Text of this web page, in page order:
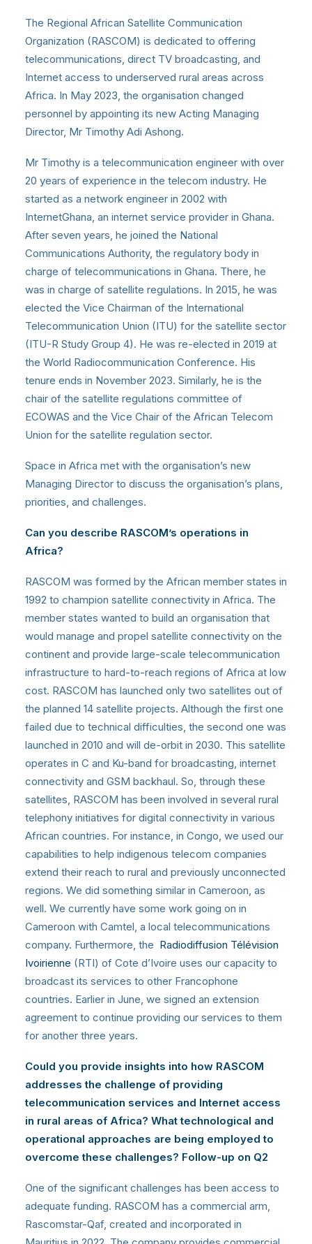
The Regional African Satellite Communication
Organization (RASCOM) is dedicated to offering
telecommunications, direct TV broadcasting, and
Internet access to underserved rural areas across
Africa. In May 2023, the organisation changed
personnel by appointing its new Acting Managing
Director, Mr Timothy Adi Ashong.
Mr Timothy is a telecommunication engineer with over
20 years of experience in the telecom industry. He
started as a network engineer in 2002 with
InternetGhana, an internet service provider in Ghana.
After seven years, he joined the National
Communications Authority, the regulatory body in
charge of telecommunications in Ghana. There, he
was in charge of satellite regulations. In 2015, he was
elected the Vice Chairman of the International
Telecommunication Union (ITU) for the satellite sector
(ITU-R Study Group 4). He was re-elected in 2019 at
the World Radiocommunication Conference. His
tenure ends in November 2023. Similarly, he is the
chair of the satellite regulations committee of
ECOWAS and the Vice Chair of the African Telecom
Union for the satellite regulation sector.
Space in Africa met with the organisation’s new
Managing Director to discuss the organisation’s plans,
priorities, and challenges.
Can you describe RASCOM’s operations in
Africa?
RASCOM was formed by the African member states in
1992 to champion satellite connectivity in Africa. The
member states wanted to build an organisation that
would manage and propel satellite connectivity on the
continent and provide large-scale telecommunication
infrastructure to hard-to-reach regions of Africa at low
cost. RASCOM has launched only two satellites out of
the planned 14 satellite projects. Although the first one
failed due to technical difficulties, the second one was
launched in 2010 and will de-orbit in 2030. This satellite
operates in C and Ku-band for broadcasting, internet
connectivity and GSM backhaul. So, through these
satellites, RASCOM has been involved in several rural
telephony initiatives for digital connectivity in various
African countries. For instance, in Congo, we used our
capabilities to help indigenous telecom companies
extend their reach to rural and previously unconnected
regions. We did something similar in Cameroon, as
well. We currently have some work going on in
Cameroon with Camtel, a local telecommunications
company. Furthermore, the Radiodiffusion Télévision
Ivoirienne (RTI) of Cote d’Ivoire uses our capacity to
broadcast its services to other Francophone
countries. Earlier in June, we signed an extension
agreement to continue providing our services to them
for another three years.
Could you provide insights into how RASCOM
addresses the challenge of providing
telecommunication services and Internet access
in rural areas of Africa? What technological and
operational approaches are being employed to
overcome these challenges? Follow-up on Q2
One of the significant challenges has been access to
adequate funding. RASCOM has a commercial arm,
Rascomstar-Qaf, created and incorporated in